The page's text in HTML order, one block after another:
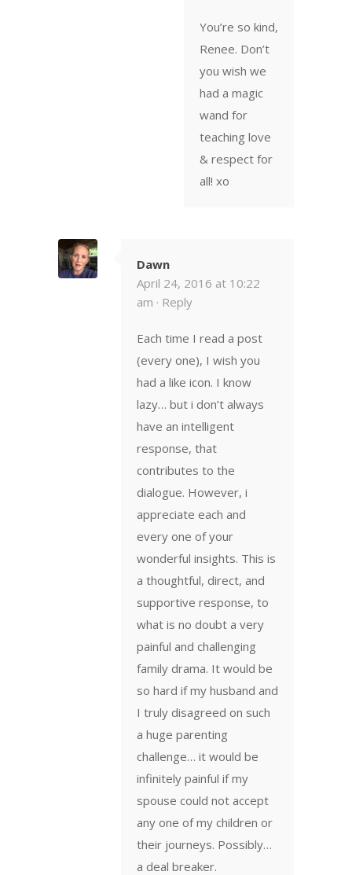
You’re so kind,
Renee. Don’t
you wish we
had a magic
wand for
teaching love
& respect for
all! xo
Dawn
April 24, 2016 at 10:22
am · Reply
Each time I read a post
(every one), I wish you
had a like icon. I know
lazy… but i don’t always
have an intelligent
response, that
contributes to the
dialogue. However, i
appreciate each and
every one of your
wonderful insights. This is
a thoughtful, direct, and
supportive response, to
what is no doubt a very
painful and challenging
family drama. It would be
so hard if my husband and
I truly disagreed on such
a huge parenting
challenge… it would be
infinitely painful if my
spouse could not accept
any one of my children or
their journeys. Possibly…
a deal breaker.